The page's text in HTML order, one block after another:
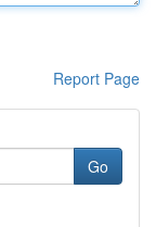
Report Page
Go